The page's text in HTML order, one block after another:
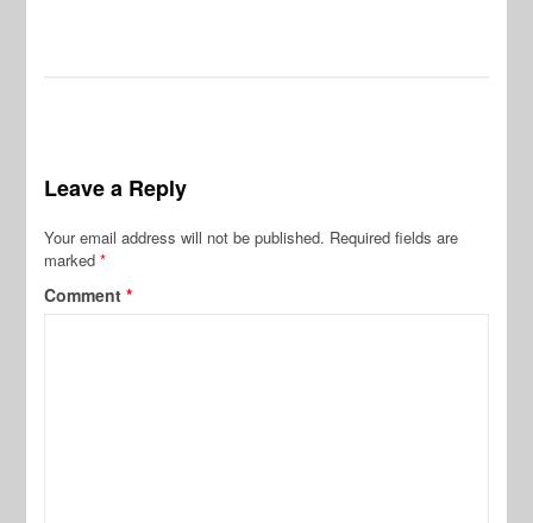
Leave a Reply
Your email address will not be published. Required fields are
marked*
Comment*